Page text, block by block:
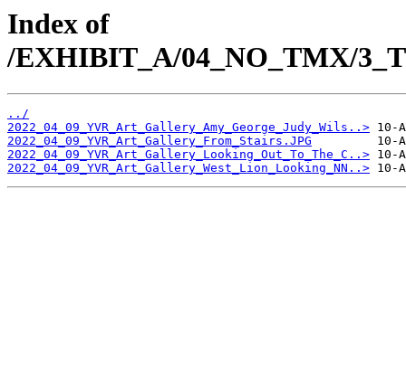
Index of
/EXHIBIT_A/04_NO_TMX/
../
2022_04_09_YVR_Art_Gallery_Amy_George_Judy_Wils..>
2022_04_09_YVR_Art_Gallery_From_Stairs.JPG
2022_04_09_YVR_Art_Gallery_Looking_Out_To_The_C..>
2022_04_09_YVR_Art_Gallery_West_Lion_Looking_NN..>